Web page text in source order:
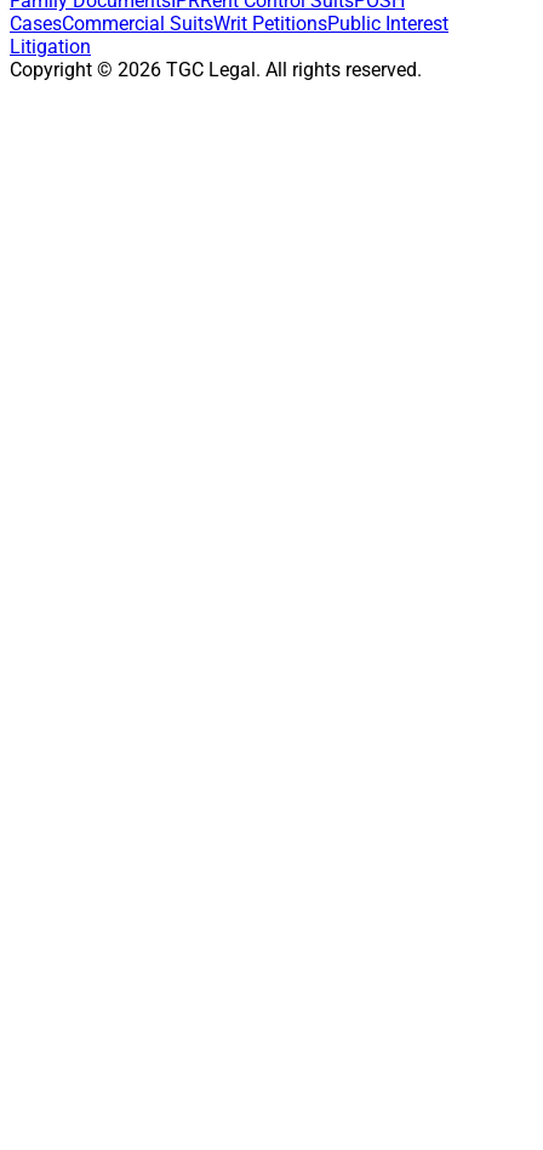
CasesCommercial SuitsWrit PetitionsPublic Interest
Litigation
Copyright © 2026 TGC Legal. All rights reserved.